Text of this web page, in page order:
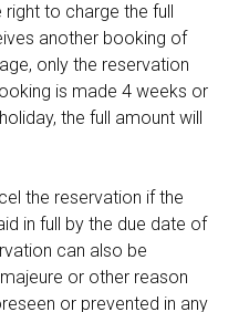
right to charge the full
another booking of
only the reservation
is made 4 weeks or
the full amount will
the reservation if the
in full by the due date of
can also be
or other reason
or prevented in any